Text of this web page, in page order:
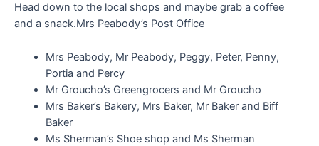
Head down to the local shops and maybe grab a coffee
and a snack.Mrs Peabody’s Post Office
Mrs Peabody, Mr Peabody, Peggy, Peter, Penny,
Portia and Percy
Mr Groucho’s Greengrocers and Mr Groucho
Mrs Baker’s Bakery, Mrs Baker, Mr Baker and Biff
Baker
Ms Sherman’s Shoe shop and Ms Sherman